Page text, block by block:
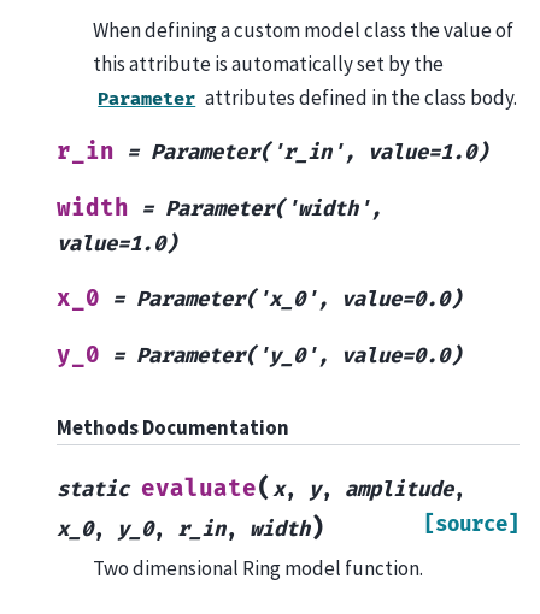
When defining a custom model class the value of
this attribute is automatically set by the
Parameter attributes defined in the class body.
r_in = Parameter('r_in', value=1.0)
width = Parameter('width',
value=1.0)
x_0 = Parameter('x_0', value=0.0)
y_0 = Parameter('y_0', value=0.0)
Methods Documentation
static evaluate(x, y, amplitude,
x_0, y_0, r_in, width) [source]
Two dimensional Ring model function.